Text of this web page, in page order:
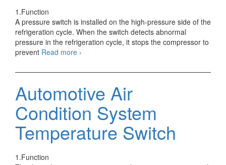
1.Function
A pressure switch is installed on the high-pressure side of the
refrigeration cycle. When the switch detects abnormal
pressure in the refrigeration cycle, it stops the compressor to
prevent Read more Automotive
Condition
Pressure
Switch
Control
›
Automotive Air
Condition System
Temperature Switch
1.Function